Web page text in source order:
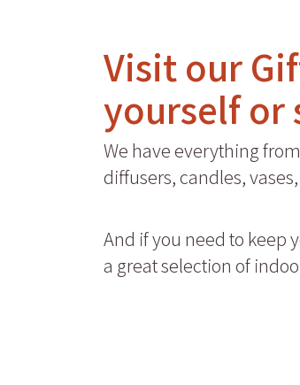
Visit our
yourself or
We have everything
diffusers, candles,
And if you need to keep
a great selection of